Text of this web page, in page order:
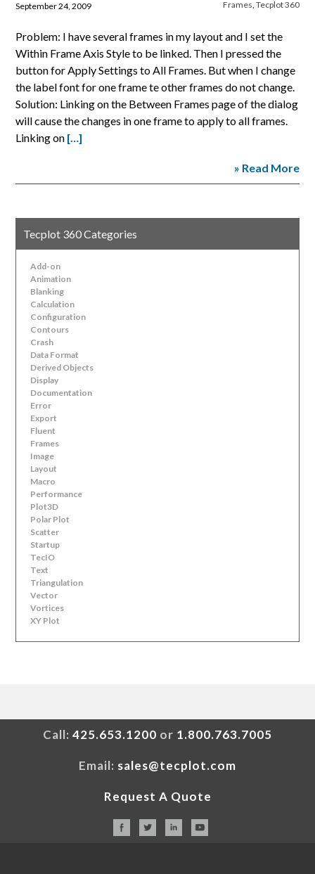
Frames Tecplot 360
September 24, 2009
Problem: I have several frames in my layout and I set the
Within Frame Axis Style to be linked. Then I pressed the
button for Apply Settings to All Frames. But when I change
the label font for one frame te other frames do not change.
Solution: Linking on the Between Frames page of the dialog
will cause the changes in one frame to apply to all frames.
Linking on […]
» Read More
Tecplot 360 Categories
Add-on
Animation
Blanking
Calculation
Configuration
Contours
Crash
Data Format
Derived Objects
Display
Documentation
Error
Export
Fluent
Frames
Image
Layout
Macro
Performance
Plot3D
Polar Plot
Scatter
Startup
TecIO
Text
Triangulation
Vector
Vortices
XY Plot
Call: 425.653.1200 or 1.800.763.7005
Email: sales@tecplot.com
Request A Quote